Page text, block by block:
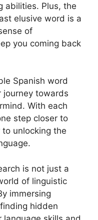
abilities. Plus, the
elusive word is a
of
you coming back
Spanish word
journey towards
With each
step closer to
unlocking the
is not just a
of linguistic
immersing
hidden